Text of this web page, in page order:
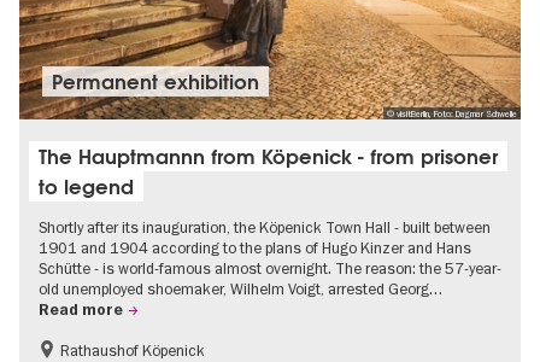
© visitBerlin, Foto: Dagmar Schwelle
Permanent exhibition
The Hauptmannn from Köpenick - from prisoner
to legend
Shortly after its inauguration, the Köpenick Town Hall - built between
1901 and 1904 according to the plans of Hugo Kinzer and Hans
Schütte - is world-famous almost overnight. The reason: the 57-year-
old unemployed shoemaker, Wilhelm Voigt, arrested Georg…
Read more
History
Rathaushof Köpenick